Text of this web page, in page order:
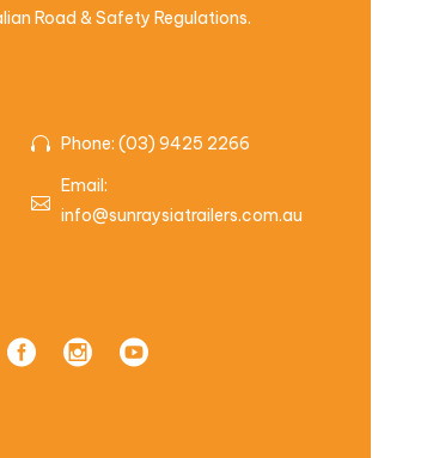
Road & Safety Regulations.
Phone: (03) 9425 2266
Email:
info@sunraysiatrailers.com.au